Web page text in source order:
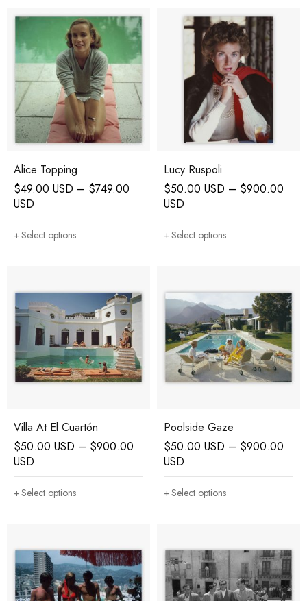
Alice Topping
$49.00 USD – $749.00
USD
Select options
Lucy Ruspoli
$50.00 USD – $900.00
USD
Select options
Villa At El Cuartón
$50.00 USD – $900.00
USD
Select options
Poolside Gaze
$50.00 USD – $900.00
USD
Select options